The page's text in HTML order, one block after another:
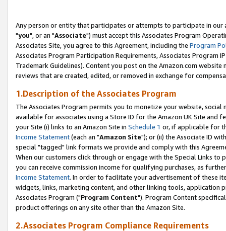
Any person or entity that participates or attempts to participate in our
"you", or an "Associate") must accept this Associates Program
Associates Site, you agree to this Agreement, including the Program
Associates Program Participation Requirements, Associates Program
Trademark Guidelines). Content you post on the Amazon.com
reviews that are created, edited, or removed in exchange for
1.Description of the Associates Program
The Associates Program permits you to monetize your website,
available for associates using a Store ID for the Amazon UK Site and
your Site (i) links to an Amazon Site in Schedule 1 or, if applicable for
Income Statement(each an "Amazon Site"); or (ii) the Associate ID
special "tagged" link formats we provide and comply with this
When our customers click through or engage with the Special Links
you can receive commission income for qualifying purchases, as
Income Statement. In order to facilitate your advertisement of these
widgets, links, marketing content, and other linking tools, application
Associates Program ("Program Content"). Program Content
product offerings on any site other than the Amazon Site.
2.Associates Program Compliance Requirements